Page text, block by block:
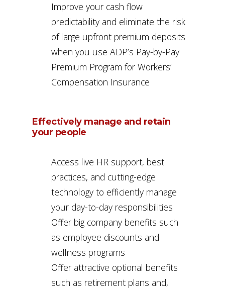
Improve your cash flow
predictability and eliminate the risk
of large upfront premium deposits
when you use ADP’s Pay-by-Pay
Premium Program for Workers’
Compensation Insurance
Effectively manage and retain
your people
Access live HR support, best
practices, and cutting-edge
technology to efficiently manage
your day-to-day responsibilities
Offer big company benefits such
as employee discounts and
wellness programs
Offer attractive optional benefits
such as retirement plans and,